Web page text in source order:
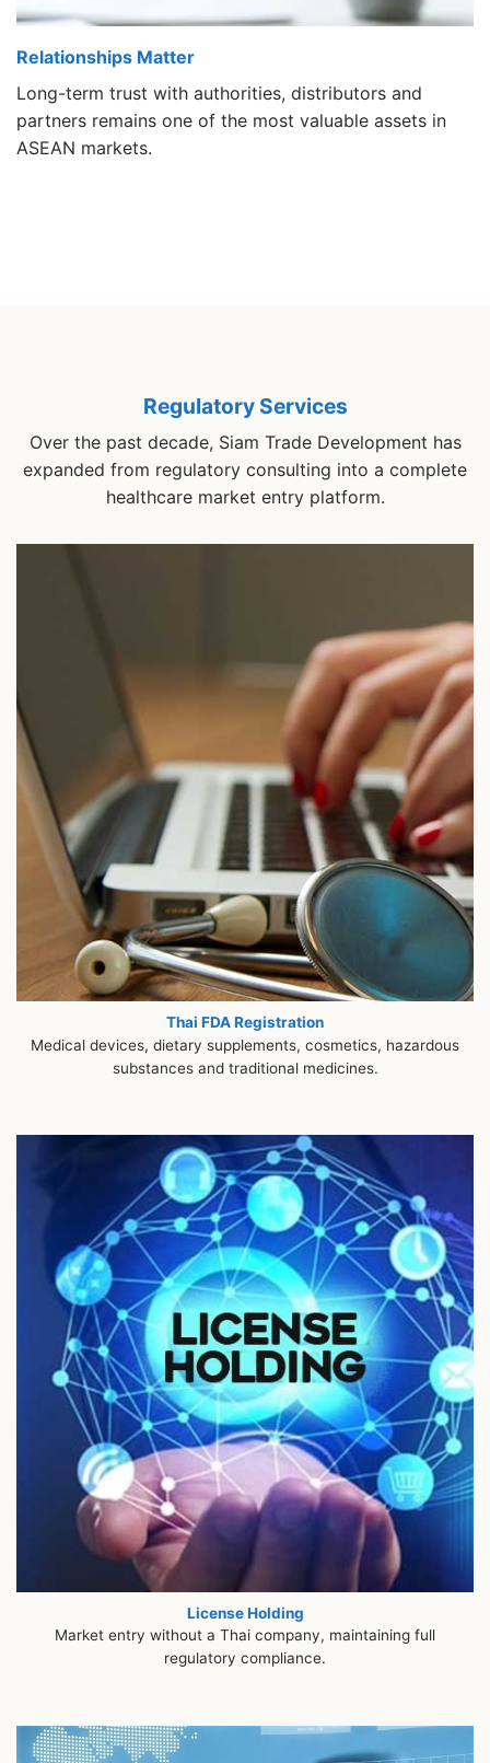
Relationships Matter
Long-term trust with authorities, distributors and
partners remains one of the most valuable assets in
ASEAN markets.
Regulatory Services
Over the past decade, Siam Trade Development has
expanded from regulatory consulting into a complete
healthcare market entry platform.
Thai FDA Registration
Medical devices, dietary supplements, cosmetics, hazardous
substances and traditional medicines.
License Holding
Market entry without a Thai company, maintaining full
regulatory compliance.